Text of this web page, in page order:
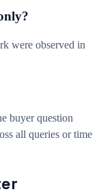
were observed in
buyer question
all queries or time